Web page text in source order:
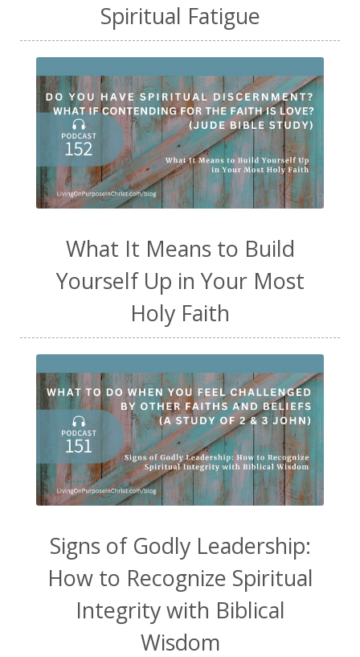
Spiritual Fatigue
What It Means to Build
Yourself Up in Your Most
Holy Faith
Signs of Godly Leadership:
How to Recognize Spiritual
Integrity with Biblical
Wisdom